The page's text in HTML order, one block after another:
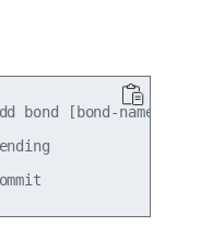
bond [bond-name]